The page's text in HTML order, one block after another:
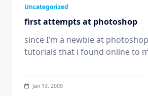
Uncategorized
first attempts at photoshop
since I’m a newbie at
tutorials that i found online to
Jan 13, 2009